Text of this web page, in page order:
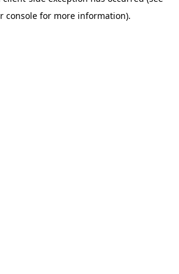
console for more information).